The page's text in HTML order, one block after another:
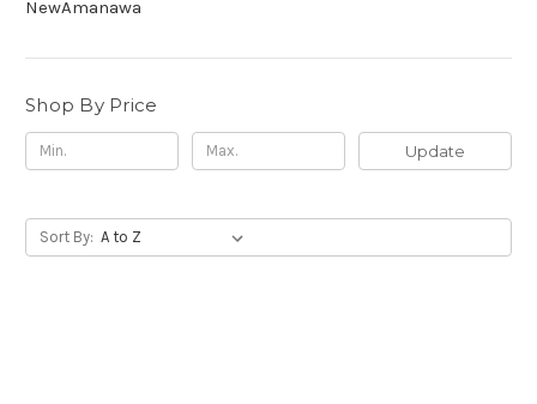
NewAmanawa
Shop By Price
Update
Sort By: